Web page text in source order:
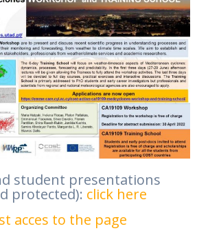
student presentations
protected): click here
acces to the page